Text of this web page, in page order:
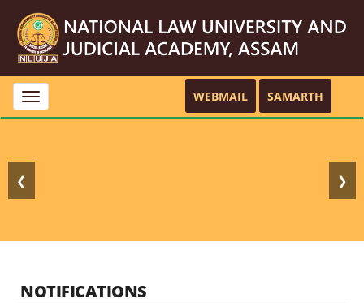
Toggle
navigation
WEBMAIL SAMARTH
❮ ❯
NOTIFICATIONS